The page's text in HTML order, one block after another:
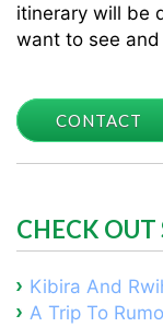
itinerary will be
want to see
CONTACT
CHECK OUT
Kibira And
A Trip To